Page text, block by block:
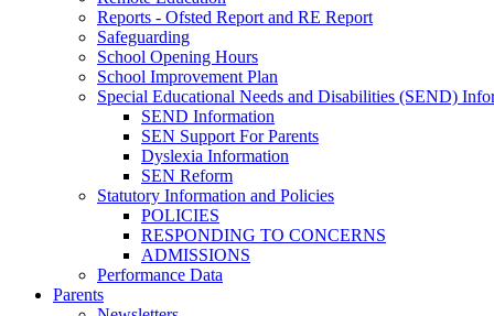
Reports - Ofsted Report and RE Report
Safeguarding
School Opening Hours
School Improvement Plan
Special Educational Needs and Disabilities (SEND)
SEND Information
SEN Support For Parents
Dyslexia Information
SEN Reform
Statutory Information and Policies
POLICIES
RESPONDING TO CONCERNS
ADMISSIONS
Performance Data
Parents